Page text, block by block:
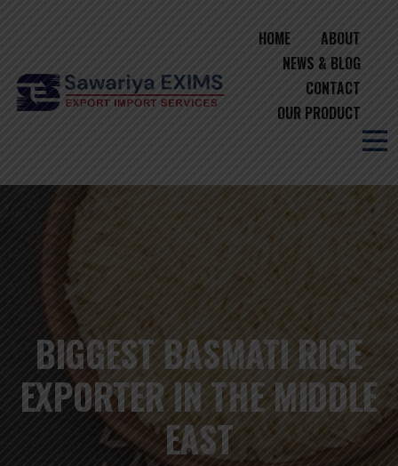
HOME
ABOUT
NEWS & BLOG
CONTACT
OUR PRODUCT
BIGGEST BASMATI RICE
EXPORTER IN THE MIDDLE
EAST